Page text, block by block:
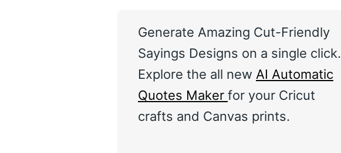
Generate Amazing Cut-Friendly
Sayings Designs on a single click.
Explore the all new AI Automatic
Quotes Maker for your Cricut
crafts and Canvas prints.